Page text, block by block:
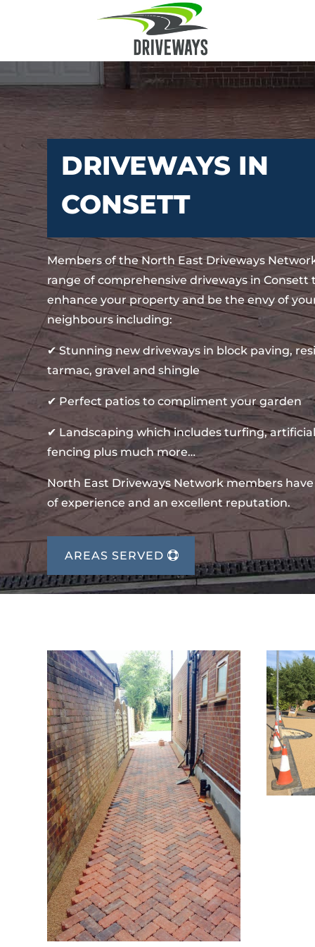
DRIVEWAYS IN
CONSETT
Members of the North East Driveways
range of comprehensive driveways in Consett
enhance your property and be the envy of
neighbours including:
✔ Stunning new driveways in block paving,
tarmac, gravel and shingle
✔ Perfect patios to compliment your garden
✔ Landscaping which includes turfing,
fencing plus much more…
North East Driveways Network members
of experience and an excellent reputation.
AREAS SERVED